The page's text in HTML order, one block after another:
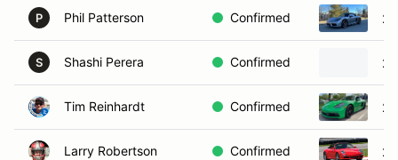
P Phil Patterson Confirmed
S Shashi Perera Confirmed
Tim Reinhardt Confirmed
Larry Robertson Confirmed